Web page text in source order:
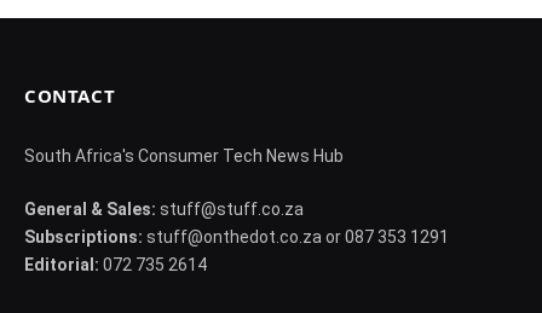
CONTACT
South Africa's Consumer Tech News Hub
General & Sales: stuff@stuff.co.za
Subscriptions: stuff@onthedot.co.za or 087 353 1291
Editorial: 072 735 2614